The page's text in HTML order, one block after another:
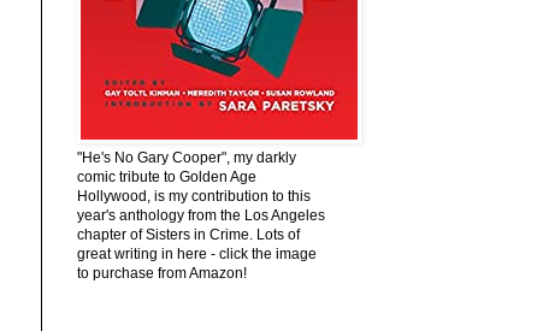
"He's No Gary Cooper", my darkly
comic tribute to Golden Age
Hollywood, is my contribution to this
year's anthology from the Los Angeles
chapter of Sisters in Crime. Lots of
great writing in here - click the image
to purchase from Amazon!